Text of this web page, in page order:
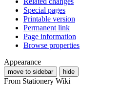
Special pages
Printable version
Permanent link
Page information
Browse properties
Appearance
move to sidebar hide
From Stationery Wiki